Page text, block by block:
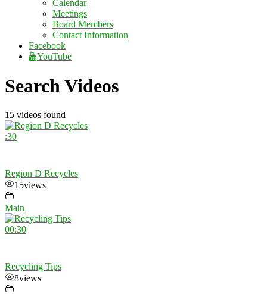
Calendar
Meetings
Board Members
Contact Information
Facebook
YouTube
Search Videos
15 videos found
:30
Region D Recycles
15views
Main
00:30
Recycling Tips
8views